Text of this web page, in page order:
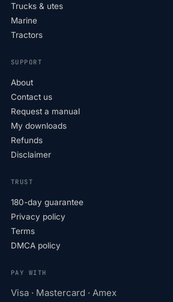
Trucks & utes
Marine
Tractors
SUPPORT
About
Contact us
Request a manual
My downloads
Refunds
Disclaimer
TRUST
180-day guarantee
Privacy policy
Terms
DMCA policy
PAY WITH
Visa · Mastercard · Amex